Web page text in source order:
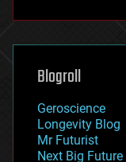
futurism
genetics
geoengineering
geography
geopolitics
governance
government
Blogroll
Geroscience
Longevity Blog
Mr Futurist
Next Big Future